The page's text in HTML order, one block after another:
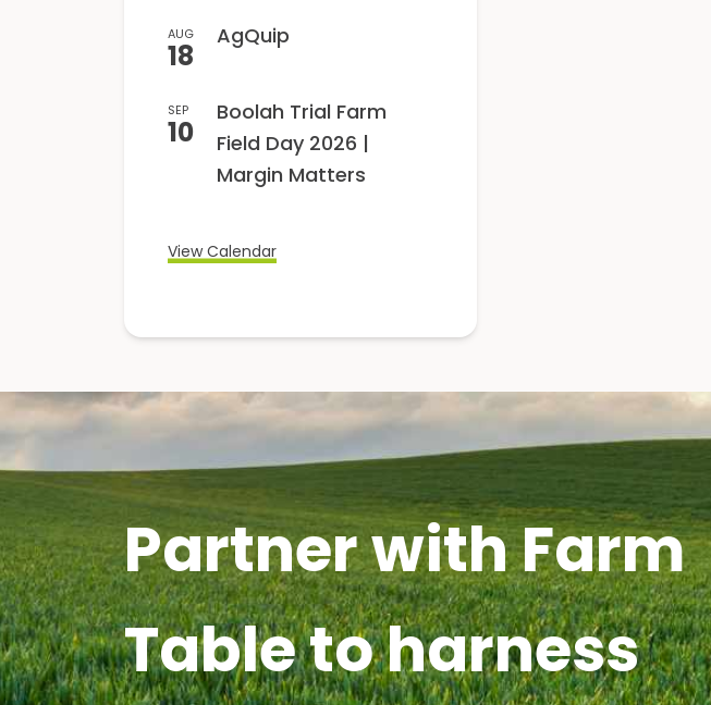
AUG
18
AgQuip
SEP
10
Boolah Trial Farm
Field Day 2026 |
Margin Matters
View Calendar
Partner with Farm
Table to harness